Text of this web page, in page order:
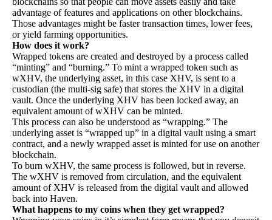
advantage of features and applications on other blockchains.
Those advantages might be faster transaction times, lower fees,
or yield farming opportunities.
How does it work?
Wrapped tokens are created and destroyed by a process called
“minting” and “burning.” To mint a wrapped token such as
wXHV, the underlying asset, in this case XHV, is sent to a
custodian (the multi-sig safe) that stores the XHV in a digital
vault. Once the underlying XHV has been locked away, an
equivalent amount of wXHV can be minted.
This process can also be understood as “wrapping.” The
underlying asset is “wrapped up” in a digital vault using a smart
contract, and a newly wrapped asset is minted for use on another
blockchain.
To burn wXHV, the same process is followed, but in reverse.
The wXHV is removed from circulation, and the equivalent
amount of XHV is released from the digital vault and allowed
back into Haven.
What happens to my coins when they get wrapped?